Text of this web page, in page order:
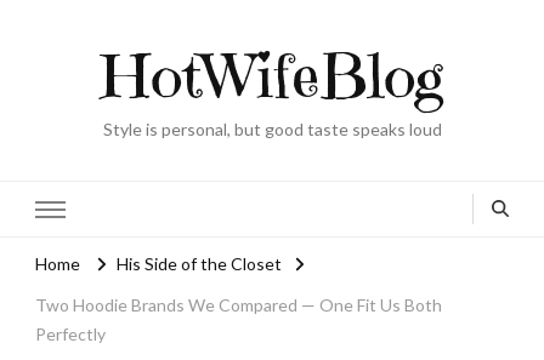
HotWifeBlog
Style is personal, but good taste speaks loud
Home
His Side of the Closet
Two Hoodie Brands We Compared — One Fit Us Both
Perfectly